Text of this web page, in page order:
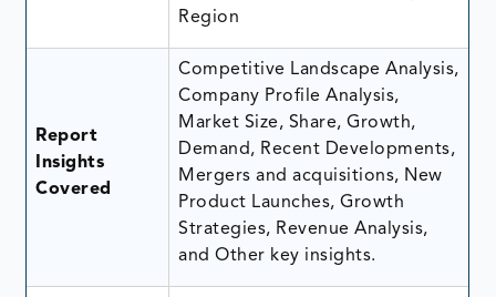
Region
Report
Insights
Covered
Competitive Landscape Analysis,
Company Profile Analysis,
Market Size, Share, Growth,
Demand, Recent Developments,
Mergers and acquisitions, New
Product Launches, Growth
Strategies, Revenue Analysis,
and Other key insights.